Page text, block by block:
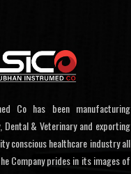
Co has been manufacturing
Dental & Veterinary and exporting
conscious healthcare industry all
Company prides in its images of